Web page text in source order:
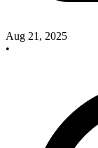
Aug 21, 2025
•